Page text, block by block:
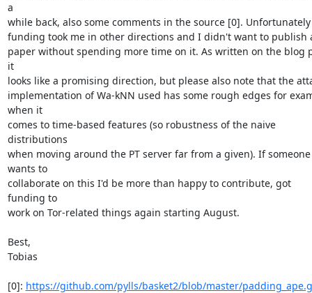
a
while back, also some comments in the source [0].
funding took me in other directions and I didn't want to publish
paper without spending more time on it. As written on the blog
it
looks like a promising direction, but please also note that the
implementation of Wa-kNN used has some rough edges for
when it
comes to time-based features (so robustness of the naive
distributions
when moving around the PT server far from a given). If someone
wants to
collaborate on this I'd be more than happy to contribute, got
funding to
work on Tor-related things again starting August.
Best,
Tobias
[0]: https://github.com/pylls/basket2/blob/master/